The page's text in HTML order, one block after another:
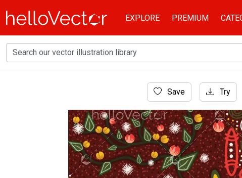
EXPLORE PREMIUM
Bush leaves aboriginal art vector background
Save Try